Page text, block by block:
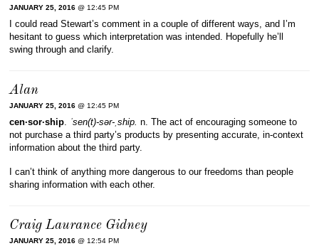
JANUARY 25, 2016 @ 12:45 PM
I could read Stewart’s comment in a couple of different ways, and I’m
hesitant to guess which interpretation was intended. Hopefully he’ll
swing through and clarify.
Alan
JANUARY 25, 2016 @ 12:45 PM
cen·sor·ship. ˈsen(t)-sər-ˌship. n. The act of encouraging someone to
not purchase a third party’s products by presenting accurate, in-context
information about the third party.
I can’t think of anything more dangerous to our freedoms than people
sharing information with each other.
Craig Laurance Gidney
JANUARY 25, 2016 @ 12:54 PM